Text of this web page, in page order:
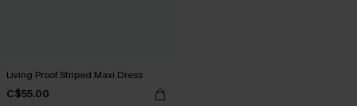
Living Proof Striped Maxi Dress
C$55.00